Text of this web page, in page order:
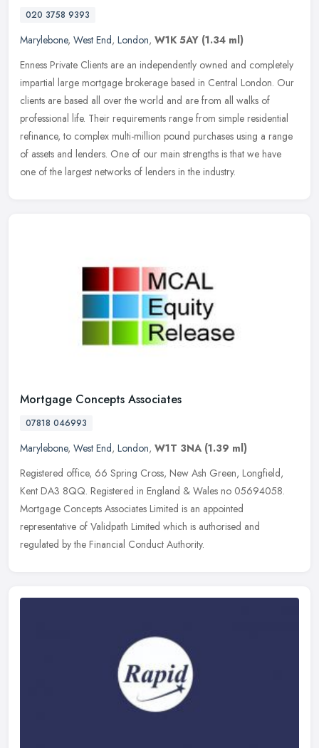
020 3758 9393
Marylebone, West End, London, W1K 5AY (1.34 ml)
Enness Private Clients are an independently owned and completely
impartial large mortgage brokerage based in Central London. Our
clients are based all over the world and are from all walks of
professional life. Their requirements range from simple residential
refinance, to complex multi-million pound purchases using a range
of assets and lenders. One of our main strengths is that we have
one of the largest networks of lenders in the industry.
Mortgage Concepts Associates
07818 046993
Marylebone, West End, London, W1T 3NA (1.39 ml)
Registered office, 66 Spring Cross, New Ash Green, Longfield,
Kent DA3 8QQ. Registered in England & Wales no 05694058.
Mortgage Concepts Associates Limited is an appointed
representative of Validpath Limited which is authorised and
regulated by the Financial Conduct Authority.